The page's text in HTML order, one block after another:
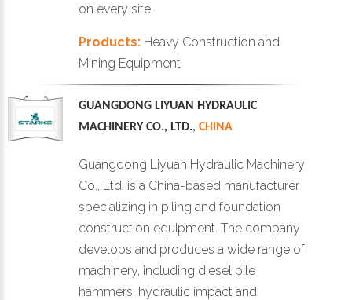
on every site.
Products:Heavy Construction and
Mining Equipment
GUANGDONG LIYUAN HYDRAULIC
MACHINERY CO., LTD., CHINA
Guangdong Liyuan Hydraulic Machinery
Co., Ltd. is a China-based manufacturer
specializing in piling and foundation
construction equipment. The company
develops and produces a wide range of
machinery, including diesel pile
hammers, hydraulic impact and